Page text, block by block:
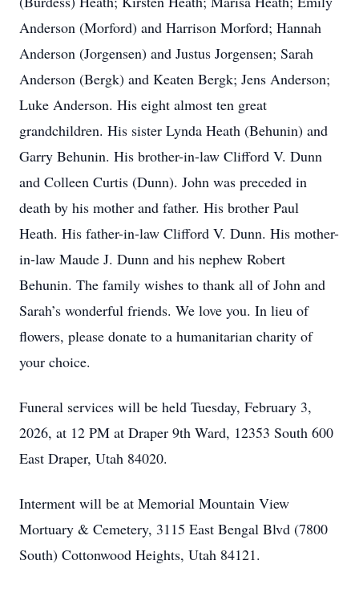
Close
Anderson (Morford) and Harrison Morford; Hannah
Anderson (Jorgensen) and Justus Jorgensen; Sarah
Anderson (Bergk) and Keaten Bergk; Jens Anderson;
Luke Anderson. His eight almost ten great
grandchildren. His sister Lynda Heath (Behunin) and
Garry Behunin. His brother-in-law Clifford V. Dunn
and Colleen Curtis (Dunn). John was preceded in
death by his mother and father. His brother Paul
Heath. His father-in-law Clifford V. Dunn. His mother-
in-law Maude J. Dunn and his nephew Robert
Behunin. The family wishes to thank all of John and
Sarah’s wonderful friends. We love you. In lieu of
flowers, please donate to a humanitarian charity of
your choice.
Funeral services will be held Tuesday, February 3,
2026, at 12 PM at Draper 9th Ward, 12353 South 600
East Draper, Utah 84020.
Interment will be at Memorial Mountain View
Mortuary & Cemetery, 3115 East Bengal Blvd (7800
South) Cottonwood Heights, Utah 84121.